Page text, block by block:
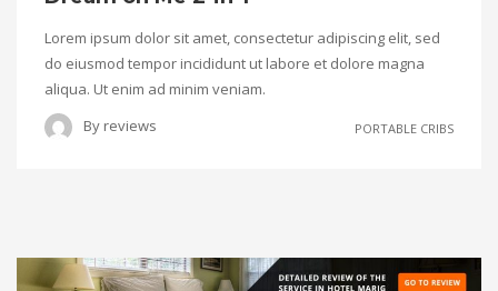
Lorem ipsum dolor sit amet, consectetur adipiscing elit, sed
do eiusmod tempor incididunt ut labore et dolore magna
aliqua. Ut enim ad minim veniam.
By reviews PORTABLE CRIBS